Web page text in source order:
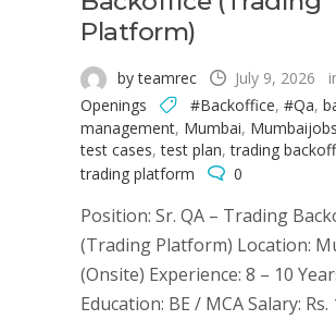
Platform)
by teamrec July 9, 2026
Openings
#Backoffice, #Qa,
management, Mumbai, Mumbaijobs
test cases,test plan,trading
trading platform
0
Position: Sr. QA – Trading
(Trading Platform) Location:
(Onsite) Experience: 8 – 10
Education: BE / MCA Salary: Rs.